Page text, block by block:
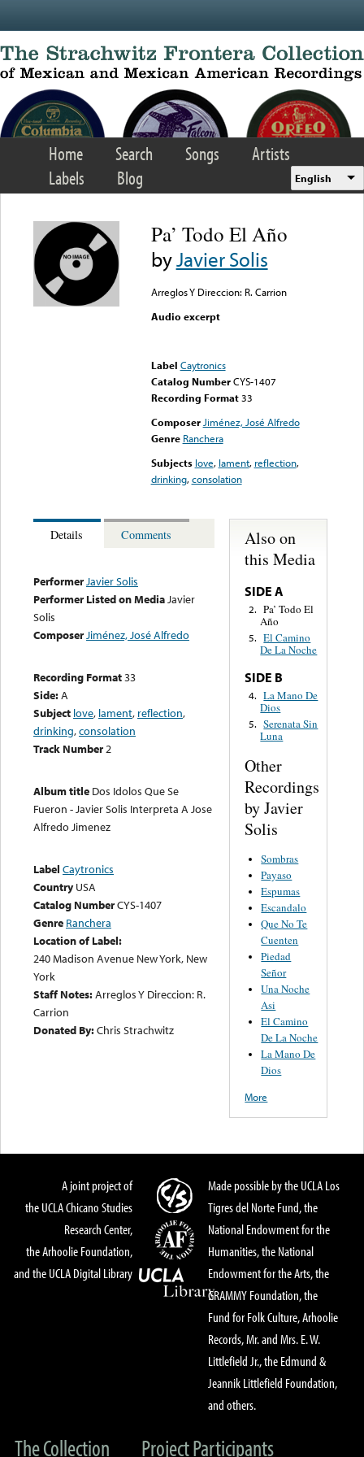
Home Search Songs
Artists
Labels
Blog English
Pa’ Todo El Año
byJavier Solis
Arreglos Y Direccion: R. Carrion
Audio excerpt
Label Caytronics
Catalog Number CYS-1407
Recording Format33
Composer Jiménez, José Alfredo
Genre Ranchera
Subjects love, lament, reflection,
drinking,consolation
Details Comments
PerformerJavier Solis
Performer Listed on MediaJavier
Solis
ComposerJiménez, José Alfredo
Recording Format33
Side:A
Subject love, lament, reflection,
drinking,consolation
Track Number2
Album title Dos Idolos Que Se
Fueron - Javier Solis Interpreta A Jose
Alfredo Jimenez
Label Caytronics
Country USA
Catalog NumberCYS-1407
Genre Ranchera
Location of Label:
240 Madison Avenue New York, New
York
Staff Notes:Arreglos Y Direccion: R.
Carrion
Donated By:Chris Strachwitz
Also on
this Media
SIDE A
2. Pa’ Todo El
Año
5. El Camino
De La Noche
SIDE B
4. La Mano De
Dios
5. Serenata Sin
Luna
Other
Recordings
by Javier
Solis
Sombras
Payaso
Espumas
Escandalo
Que No Te
Cuenten
Piedad
Señor
Una Noche
Asi
El Camino
De La Noche
La Mano De
Dios
More
A joint project of
the UCLA Chicano Studies
Research Center,
the Arhoolie Foundation,
and the UCLA Digital Library
Made possible by the UCLA Los
Tigres del Norte Fund, the
National Endowment for the
Humanities, the National
Endowment for the Arts, the
GRAMMY Foundation, the
Fund for Folk Culture, Arhoolie
Records, Mr. and Mrs. E. W.
Littlefield Jr., the Edmund &
Jeannik Littlefield Foundation,
and others.
The Collection Project Participants